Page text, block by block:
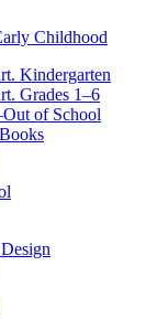
Childhood
Kindergarten
Grades 1–6
of School